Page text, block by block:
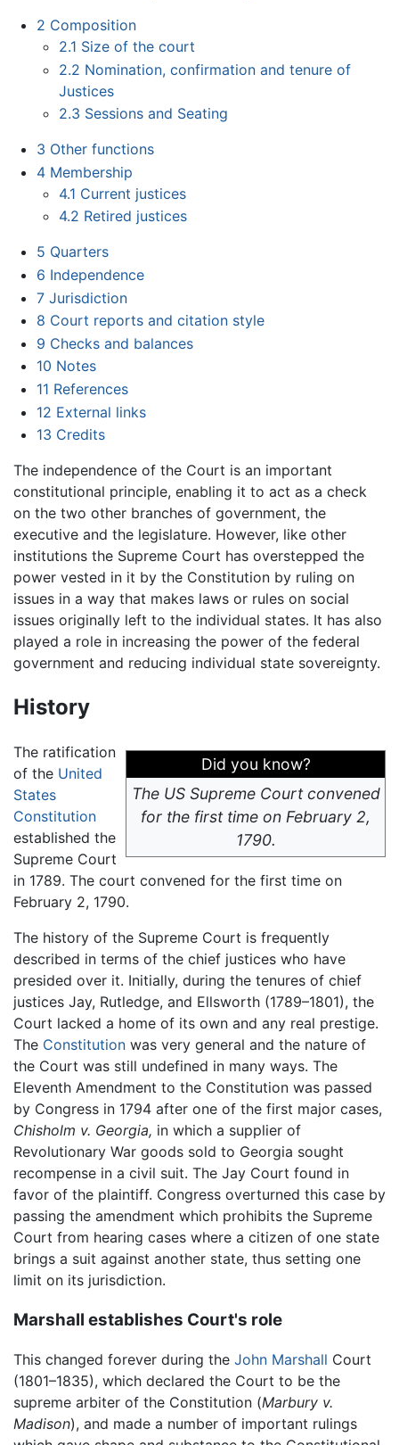
2 Composition
2.1 Size of the court
2.2 Nomination, confirmation and tenure of
Justices
2.3 Sessions and Seating
3 Other functions
4 Membership
4.1 Current justices
4.2 Retired justices
5 Quarters
6 Independence
7 Jurisdiction
8 Court reports and citation style
9 Checks and balances
10 Notes
11 References
12 External links
13 Credits
The independence of the Court is an important
constitutional principle, enabling it to act as a check
on the two other branches of government, the
executive and the legislature. However, like other
institutions the Supreme Court has overstepped the
power vested in it by the Constitution by ruling on
issues in a way that makes laws or rules on social
issues originally left to the individual states. It has also
played a role in increasing the power of the federal
government and reducing individual state sovereignty.
History
Did you know?
The US Supreme Court convened
for the first time on February 2,
1790.
The ratification
of the United
States
Constitution
established the
Supreme Court
in 1789. The court convened for the first time on
February 2, 1790.
The history of the Supreme Court is frequently
described in terms of the chief justices who have
presided over it. Initially, during the tenures of chief
justices Jay, Rutledge, and Ellsworth (1789–1801), the
Court lacked a home of its own and any real prestige.
The Constitution was very general and the nature of
the Court was still undefined in many ways. The
Eleventh Amendment to the Constitution was passed
by Congress in 1794 after one of the first major cases,
Chisholm v. Georgia, in which a supplier of
Revolutionary War goods sold to Georgia sought
recompense in a civil suit. The Jay Court found in
favor of the plaintiff. Congress overturned this case by
passing the amendment which prohibits the Supreme
Court from hearing cases where a citizen of one state
brings a suit against another state, thus setting one
limit on its jurisdiction.
Marshall establishes Court's role
This changed forever during the John Marshall Court
(1801–1835), which declared the Court to be the
supreme arbiter of the Constitution (Marbury v.
Madison), and made a number of important rulings